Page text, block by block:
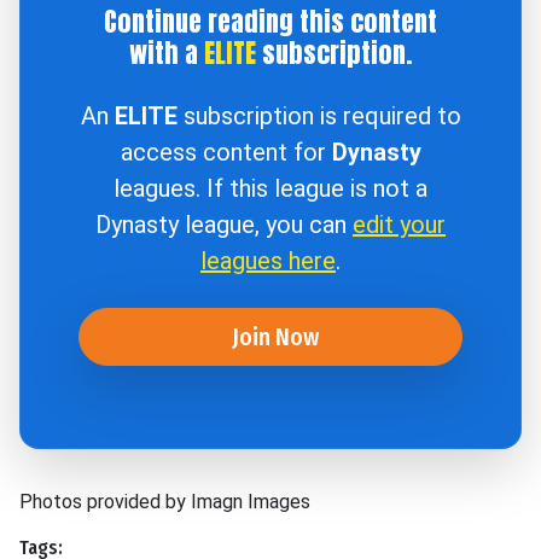
Continue reading this content
with a ELITEsubscription.
An ELITEsubscription is required to
access content for Dynasty
leagues. If this league is not a
Dynasty league, you can edit your
leagues here.
Join Now
Photos provided by Imagn Images
Tags: